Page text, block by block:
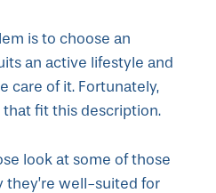
is to choose an
an active lifestyle and
care of it. Fortunately,
fit this description.
look at some of those
they’re well-suited for